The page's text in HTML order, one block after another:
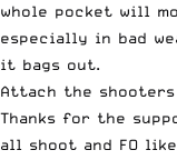
whole pocket will
especially in bad
it bags out.
Attach the
Thanks for the
all shoot and FO